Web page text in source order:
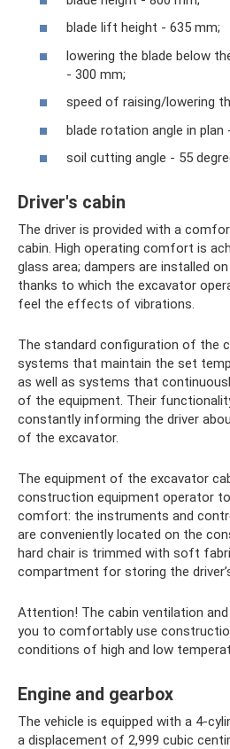
blade lift height - 635 mm;
lowering the blade below
- 300 mm;
speed of raising/lowering
blade rotation angle in plan
soil cutting angle - 55
Driver's cabin
The driver is provided with a
cabin. High operating comfort is
glass area; dampers are installed
thanks to which the excavator
feel the effects of vibrations.
The standard configuration of the
systems that maintain the set
as well as systems that
of the equipment. Their
constantly informing the driver
of the excavator.
The equipment of the excavator
construction equipment operator
comfort: the instruments and
are conveniently located on the
hard chair is trimmed with soft
compartment for storing the
Attention! The cabin ventilation
you to comfortably use
conditions of high and low
Engine and gearbox
The vehicle is equipped with a 4-
a displacement of 2,999 cubic